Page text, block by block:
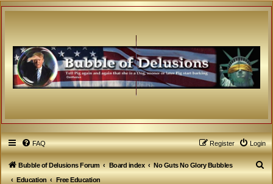
FAQ Login
Register
Bubble of Delusions Forum Board index
No Guts No Glory Bubbles
Education
Free Education
S
e